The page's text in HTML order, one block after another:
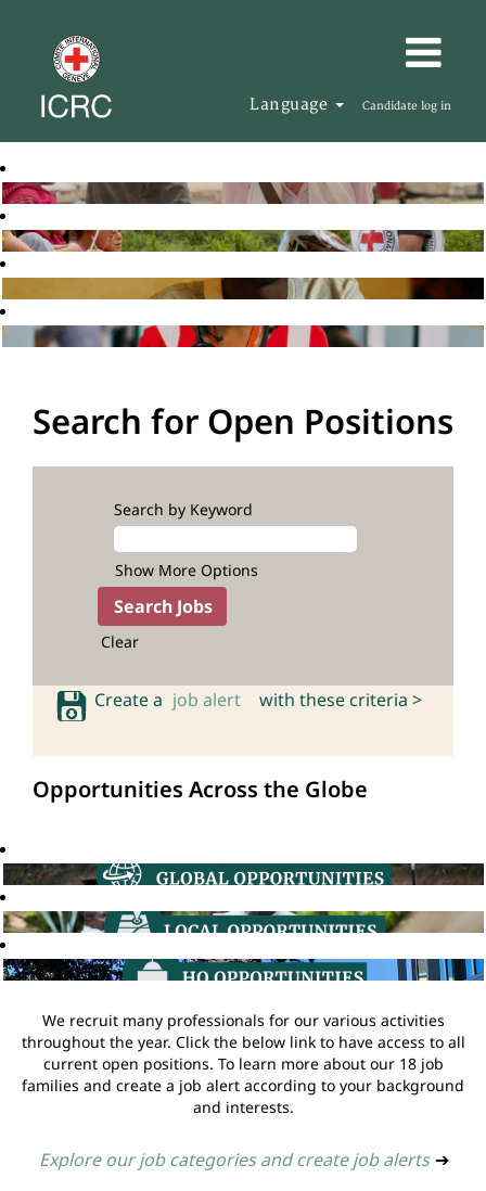
Language Candidate log in
Search for Open Positions
Search by Keyword
Show More Options
Clear
Create a job alert with these criteria >
Opportunities Across the Globe
We recruit many professionals for our various activities
throughout the year. Click the below link to have access to all
current open positions. To learn more about our 18 job
families and create a job alert according to your background
and interests.
Explore our job categories and create job alerts ➔